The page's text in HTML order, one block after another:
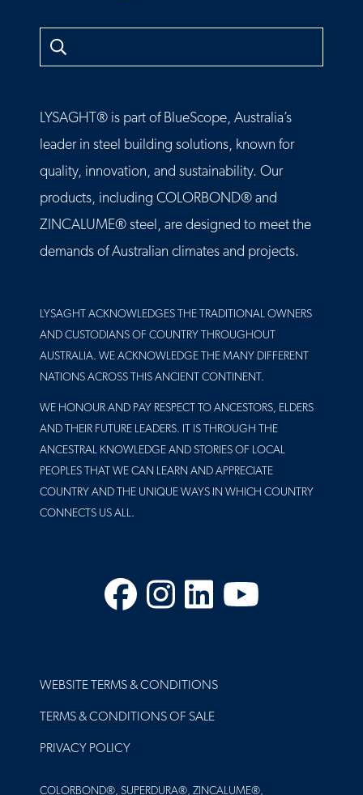
Search
LYSAGHT® is part of BlueScope, Australia’s
leader in steel building solutions, known for
quality, innovation, and sustainability. Our
products, including COLORBOND® and
ZINCALUME® steel, are designed to meet the
demands of Australian climates and projects.
LYSAGHT ACKNOWLEDGES THE TRADITIONAL OWNERS
AND CUSTODIANS OF COUNTRY THROUGHOUT
AUSTRALIA. WE ACKNOWLEDGE THE MANY DIFFERENT
NATIONS ACROSS THIS ANCIENT CONTINENT.
WE HONOUR AND PAY RESPECT TO ANCESTORS, ELDERS
AND THEIR FUTURE LEADERS. IT IS THROUGH THE
ANCESTRAL KNOWLEDGE AND STORIES OF LOCAL
PEOPLES THAT WE CAN LEARN AND APPRECIATE
COUNTRY AND THE UNIQUE WAYS IN WHICH COUNTRY
CONNECTS US ALL.
Facebook
Instagram
LinkedIn
YouTube
FOOTER
WEBSITE TERMS & CONDITIONS
TERMS & CONDITIONS OF SALE
PRIVACY POLICY
COLORBOND®, SUPERDURA®, ZINCALUME®,